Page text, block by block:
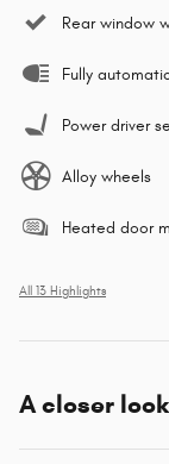
Rear window
Fully
Power driver
Alloy wheels
Heated door
All 13 Highlights
A closer